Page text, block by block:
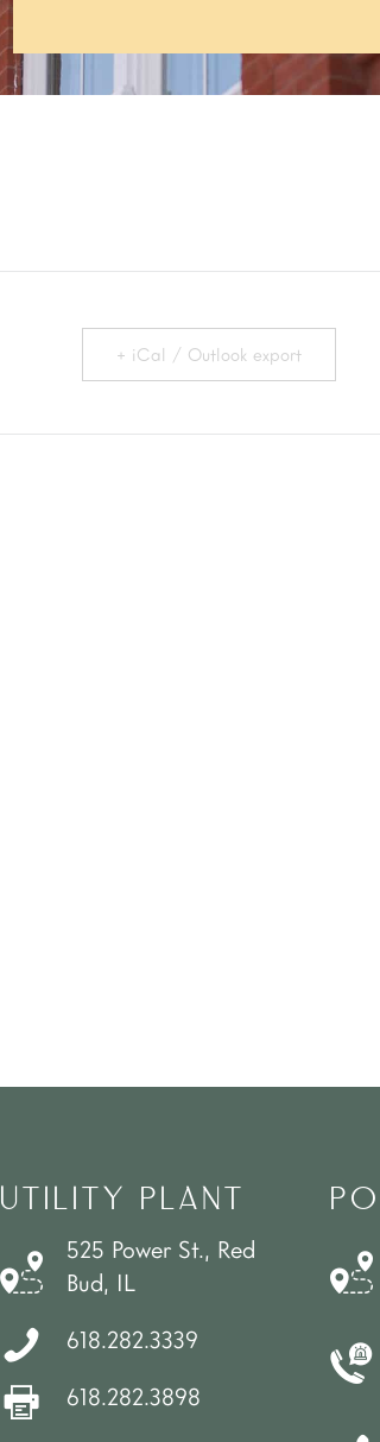
+ iCal / Outlook export
UTILITY PLANT
525 Power St., Red
Bud, IL
618.282.3339
618.282.3898